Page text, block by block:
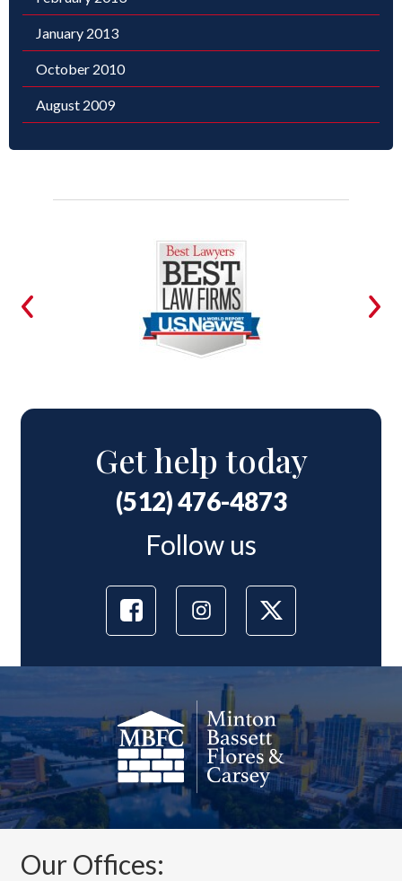
January 2013
October 2010
August 2009
Get help today
(512) 476-4873
Follow us
Our Offices: